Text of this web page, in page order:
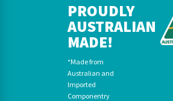
PROUDLY
AUSTRALIAN
MADE!
*Made from
Australian and
Imported
Componentry